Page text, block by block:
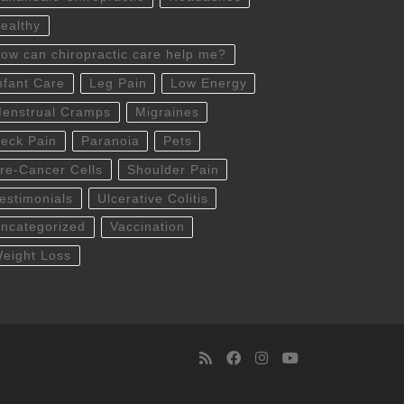
can chiropractic care help me?
Care Leg Pain Low Energy
Cramps Migraines
Pain Paranoia Pets
Cancer Cells Shoulder Pain
Ulcerative Colitis
Vaccination
Loss